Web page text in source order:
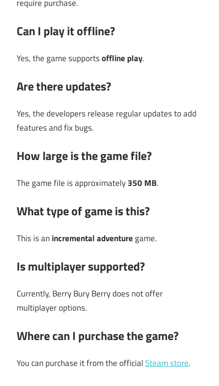
require purchase.
Can I play it offline?
Yes, the game supportsoffline play.
Are there updates?
Yes, the developers release regular updates to add
features and fix bugs.
How large is the game file?
The game file is approximately350 MB.
What type of game is this?
This is an incremental adventure game.
Is multiplayer supported?
Currently, Berry Bury Berry does not offer
multiplayer options.
Where can I purchase the game?
You can purchase it from the officialSteam store.